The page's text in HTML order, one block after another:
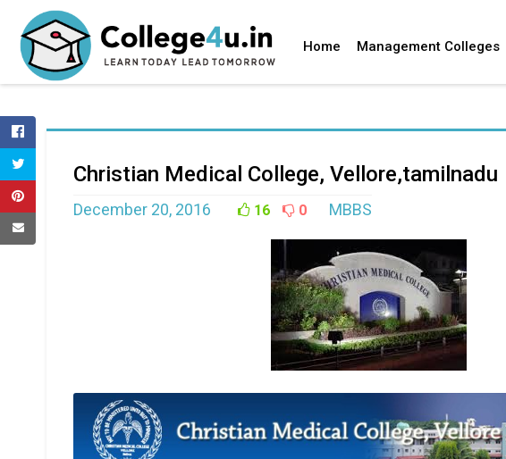
Home Management Colleges
Christian Medical College, Vellore,tamilnadu
December 20, 2016 MBBS
16 0